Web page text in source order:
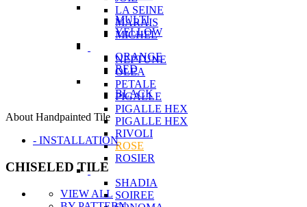
LA SEINE
MARAIS
MICHEL
NEPTUNE
OLEA
PETALE
PIGALLE
PIGALLE HEX
PIGALLE HEX
RIVOLI
ROSE
ROSIER
SHADIA
SOIREE
MULTI
YELLOW
ORANGE
RED
BLACK
About Handpainted Tile
- INSTALLATION
CHISELED TILE
VIEW ALL